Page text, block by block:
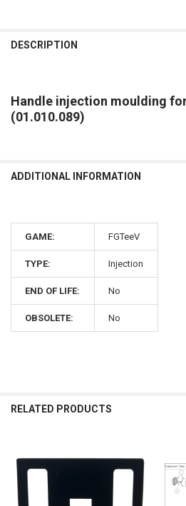
DESCRIPTION
Handle injection moulding
(01.010.089)
ADDITIONAL INFORMATION
GAME: FGTeeV
TYPE: Injection
END OF LIFE: No
OBSOLETE: No
RELATED PRODUCTS
Related
Products